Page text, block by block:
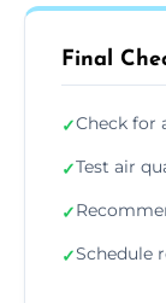
Final
✓Check for
✓Test air
✓
✓Schedule